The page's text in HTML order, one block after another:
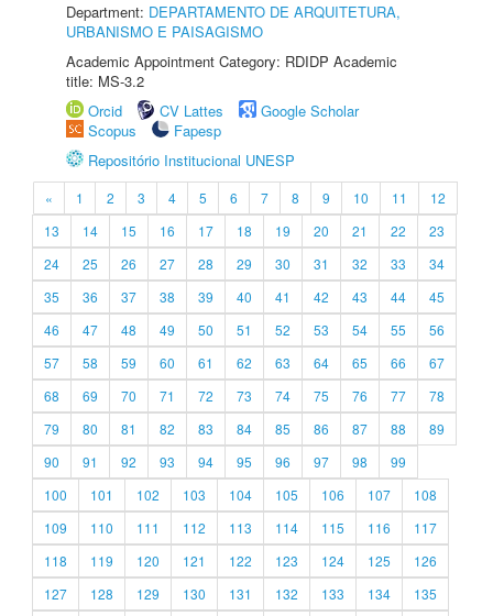
Department: DEPARTAMENTO DE ARQUITETURA,
URBANISMO E PAISAGISMO
Academic Appointment Category: RDIDP Academic
title: MS-3.2
Orcid
CV Lattes
Google Scholar
Scopus
Fapesp
Repositório Institucional UNESP
« 1 2 3 4 5 6 7 8 9 10 11
12
13
14 15 16 17 18 19 20 21 22
23
24
25 26 27 28 29 30 31 32 33
34
35
36 37 38 39 40 41 42 43 44
45
46
47 48 49 50 51 52 53 54 55
56
57
58 59 60 61 62 63 64 65 66
67
68
69 70 71 72 73 74 75 76 77
78
79
80 81 82 83 84 85 86 87 88
89
90
91 92 93 94 95 96 97 98
99
100
101 102 103 104 105 106 107
108
109
110 111 112 113 114 115 116
117
118
119 120 121 122 123 124 125
126
127
128 129 130 131 132 133 134
135